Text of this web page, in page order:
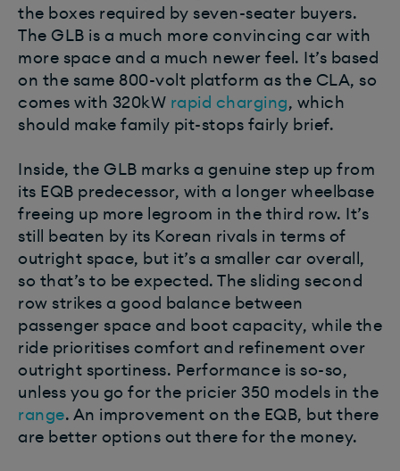
the boxes required by seven-seater buyers.
The GLB is a much more convincing car with
more space and a much newer feel. It’s based
on the same 800-volt platform as the CLA, so
comes with 320kW rapid charging, which
should make family pit-stops fairly brief.
Inside, the GLB marks a genuine step up from
its EQB predecessor, with a longer wheelbase
freeing up more legroom in the third row. It’s
still beaten by its Korean rivals in terms of
outright space, but it’s a smaller car overall,
so that’s to be expected. The sliding second
row strikes a good balance between
passenger space and boot capacity, while the
ride prioritises comfort and refinement over
outright sportiness. Performance is so-so,
unless you go for the pricier 350 models in the
range. An improvement on the EQB, but there
are better options out there for the money.